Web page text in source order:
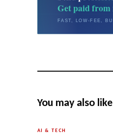
You may also like
AI & TECH